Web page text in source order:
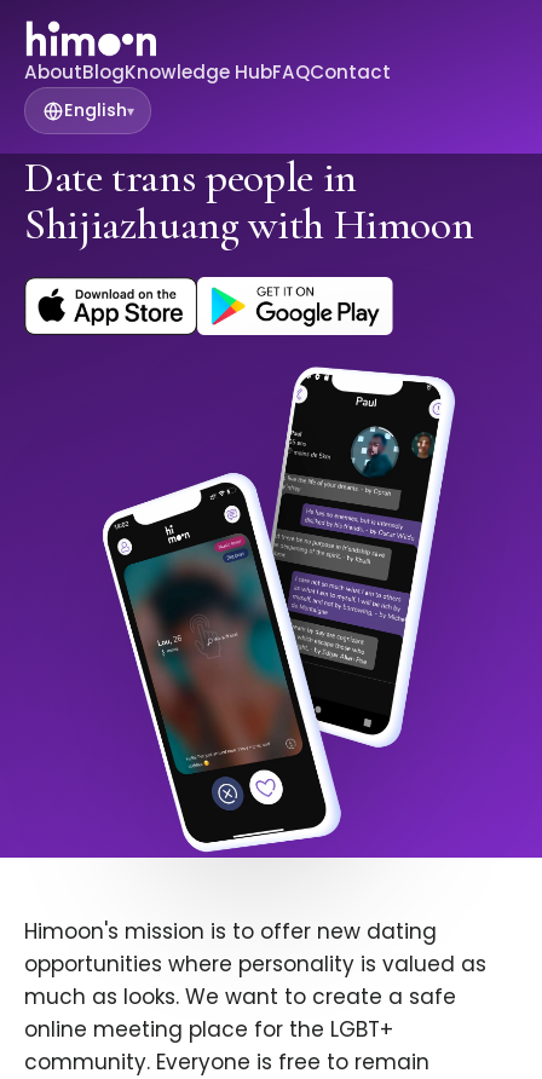
AboutBlogKnowledge HubFAQContact
English▾
Date trans people in
Shijiazhuang with Himoon
Himoon's mission is to offer new dating
opportunities where personality is valued as
much as looks. We want to create a safe
online meeting place for the LGBT+
community. Everyone is free to remain